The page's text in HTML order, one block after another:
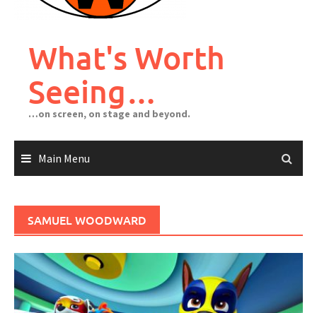
What's Worth
Seeing…
…on screen, on stage and beyond.
Main Menu
SAMUEL WOODWARD